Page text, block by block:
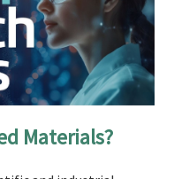
Materials?